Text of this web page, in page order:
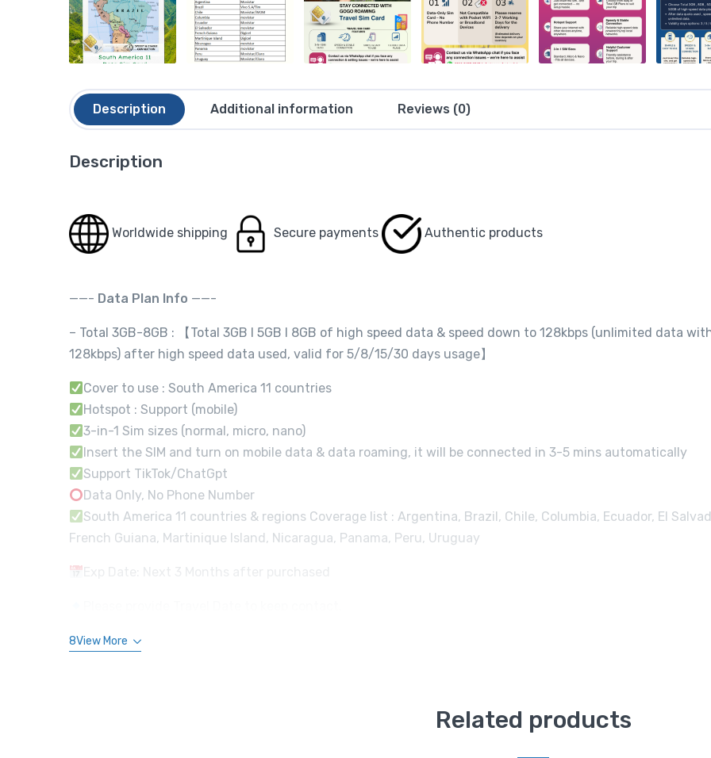
Description Additional information Reviews (0)
Description
Worldwide shipping Secure payments Authentic products
——- Data Plan Info ——-
– Total 3GB-8GB : 【Total 3GB I 5GB I 8GB of high speed data & speed down to 128kbps (unlimited data
128kbps) after high speed data used, valid for 5/8/15/30 days usage】
Cover to use : South America 11 countries
Hotspot : Support (mobile)
3-in-1 Sim sizes (normal, micro, nano)
Insert the SIM and turn on mobile data & data roaming, it will be connected in 3-5 mins automatically
Support TikTok/ChatGpt
Data Only, No Phone Number
South America 11 countries & regions Coverage list : Argentina, Brazil, Chile, Columbia, Ecuador, El
French Guiana, Martinique Island, Nicaragua, Panama, Peru, Uruguay
8View More
Related products